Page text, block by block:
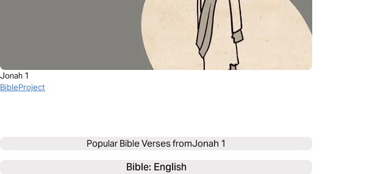
Jonah 1
BibleProject
Popular Bible Verses fromJonah 1
Bible: English